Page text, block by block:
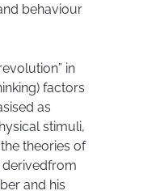
behaviour
in
factors
as
stimuli,
theories of
and his